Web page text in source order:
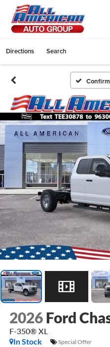
Directions Search
2026 Ford
F-350® XL
In Stock
Special Offer